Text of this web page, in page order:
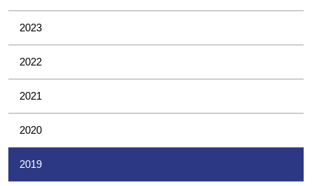
2023
2022
2021
2020
2019